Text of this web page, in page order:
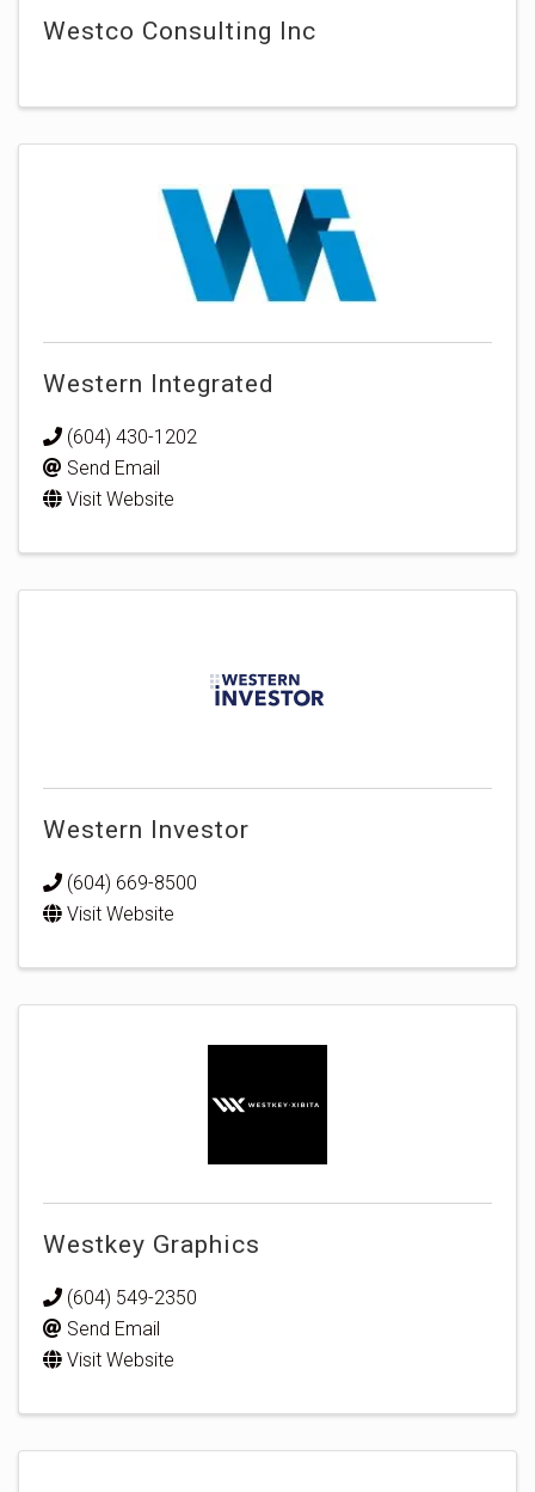
Westco Consulting Inc
Western Integrated
(604) 430-1202
Send Email
Visit Website
Western Investor
(604) 669-8500
Visit Website
Westkey Graphics
(604) 549-2350
Send Email
Visit Website